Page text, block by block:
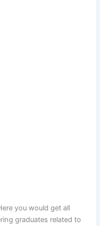
you would get all
graduates related to